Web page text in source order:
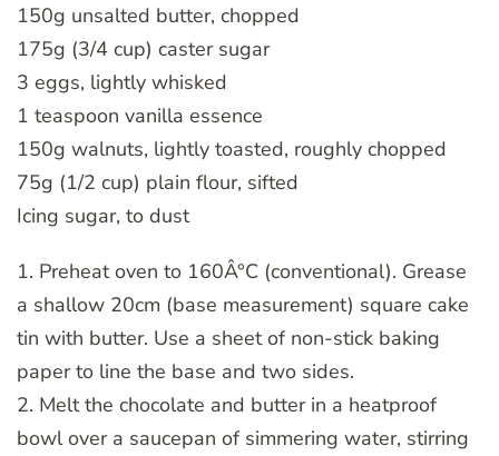
150g unsalted butter, chopped
175g (3/4 cup) caster sugar
3 eggs, lightly whisked
1 teaspoon vanilla essence
150g walnuts, lightly toasted, roughly chopped
75g (1/2 cup) plain flour, sifted
Icing sugar, to dust
1. Preheat oven to 160Â°C (conventional). Grease
a shallow 20cm (base measurement) square cake
tin with butter. Use a sheet of non-stick baking
paper to line the base and two sides.
2. Melt the chocolate and butter in a heatproof
bowl over a saucepan of simmering water, stirring